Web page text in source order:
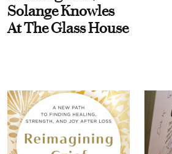
Solange Knowles
At The Glass House